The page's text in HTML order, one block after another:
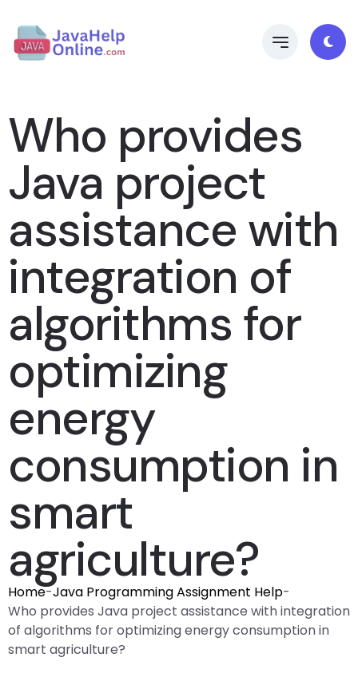
Who provides
Java project
assistance with
integration of
algorithms for
optimizing
energy
consumption in
smart
agriculture?
Home-Java Programming Assignment Help-
Who provides Java project assistance with integration
of algorithms for optimizing energy consumption in
smart agriculture?